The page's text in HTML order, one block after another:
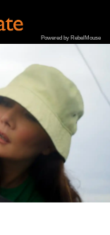
Powered by RebelMouse